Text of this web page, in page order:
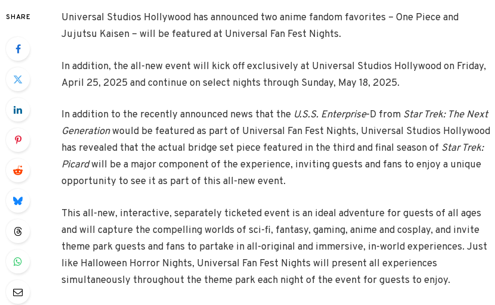
SHARE
Universal Studios Hollywood has announced two anime fandom favorites – One Piece and
Jujutsu Kaisen – will be featured at Universal Fan Fest Nights.
In addition, the all-new event will kick off exclusively at Universal Studios Hollywood on Friday,
April 25, 2025 and continue on select nights through Sunday, May 18, 2025.
In addition to the recently announced news that the U.S.S. Enterprise-D from Star Trek: The Next
Generationwould be featured as part of Universal Fan Fest Nights, Universal Studios Hollywood
has revealed that the actual bridge set piece featured in the third and final season of Star Trek:
Picardwill be a major component of the experience, inviting guests and fans to enjoy a unique
opportunity to see it as part of this all-new event.
This all-new, interactive, separately ticketed event is an ideal adventure for guests of all ages
and will capture the compelling worlds of sci-fi, fantasy, gaming, anime and cosplay, and invite
theme park guests and fans to partake in all-original and immersive, in-world experiences. Just
like Halloween Horror Nights, Universal Fan Fest Nights will present all experiences
simultaneously throughout the theme park each night of the event for guests to enjoy.